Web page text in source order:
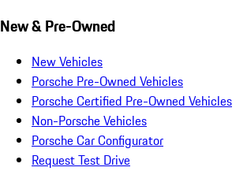
New & Pre-Owned
New Vehicles
Porsche Pre-Owned Vehicles
Porsche Certified Pre-Owned Vehicles
Non-Porsche Vehicles
Porsche Car Configurator
Request Test Drive